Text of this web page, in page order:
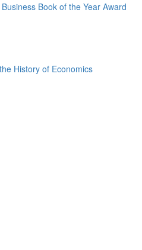
Book of the Year Award
History of Economics